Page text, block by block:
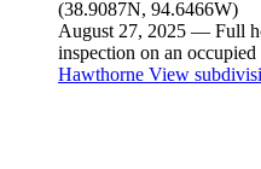
August 27, 2025 — Full
inspection on an
Hawthorne View